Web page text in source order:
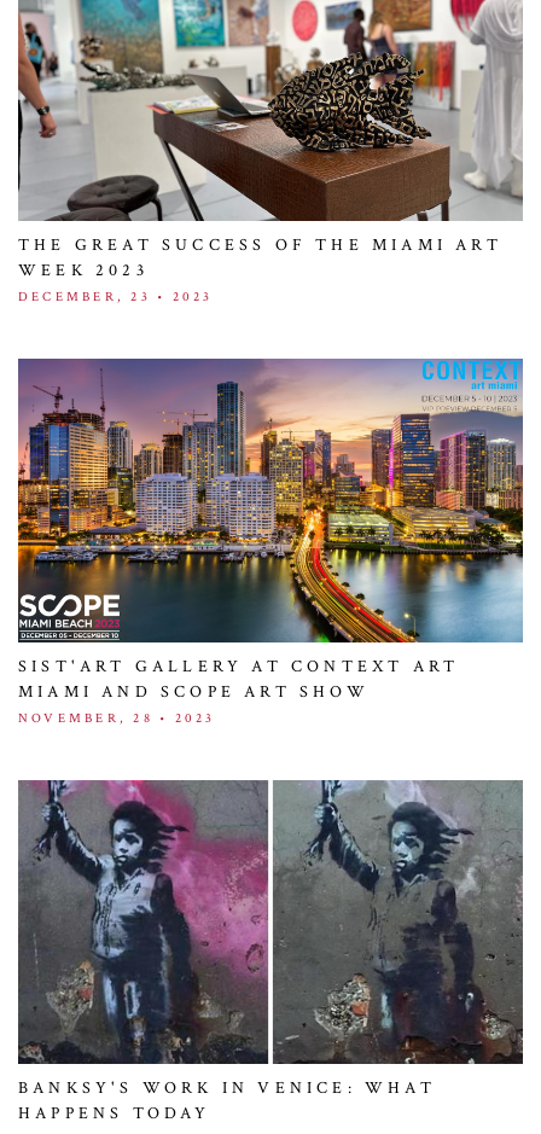
THE GREAT SUCCESS OF THE MIAMI ART
WEEK 2023
DECEMBER, 23 • 2023
SIST'ART GALLERY AT CONTEXT ART
MIAMI AND SCOPE ART SHOW
NOVEMBER, 28 • 2023
BANKSY'S WORK IN VENICE: WHAT
HAPPENS TODAY